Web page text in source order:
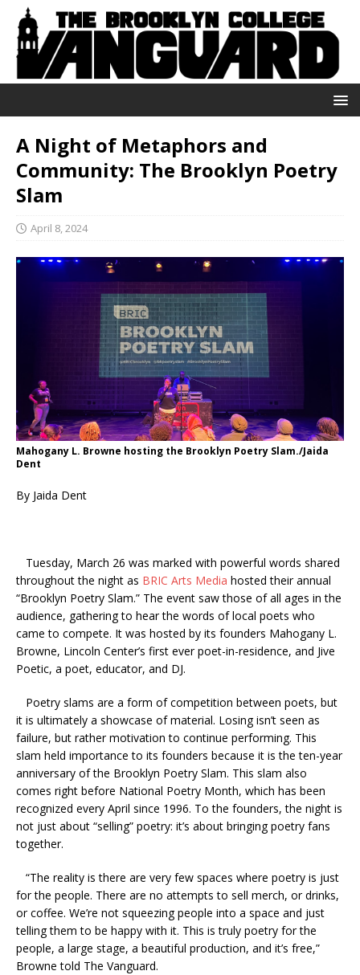
A Night of Metaphors and
Community: The Brooklyn Poetry
Slam
April 8, 2024
Mahogany L. Browne hosting the Brooklyn Poetry Slam./Jaida
Dent
By Jaida Dent
Tuesday, March 26 was marked with powerful words shared
throughout the night as BRIC Arts Media hosted their annual
“Brooklyn Poetry Slam.” The event saw those of all ages in the
audience, gathering to hear the words of local poets who
came to compete. It was hosted by its founders Mahogany L.
Browne, Lincoln Center’s first ever poet-in-residence, and Jive
Poetic, a poet, educator, and DJ.
Poetry slams are a form of competition between poets, but
it is ultimately a showcase of material. Losing isn’t seen as
failure, but rather motivation to continue performing. This
slam held importance to its founders because it is the ten-year
anniversary of the Brooklyn Poetry Slam. This slam also
comes right before National Poetry Month, which has been
recognized every April since 1996. To the founders, the night is
not just about “selling” poetry: it’s about bringing poetry fans
together.
“The reality is there are very few spaces where poetry is just
for the people. There are no attempts to sell merch, or drinks,
or coffee. We’re not squeezing people into a space and just
telling them to be happy with it. This is truly poetry for the
people, a large stage, a beautiful production, and it’s free,”
Browne told The Vanguard.